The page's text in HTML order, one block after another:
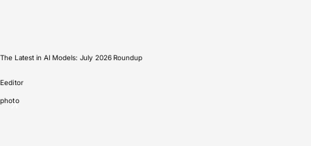
The Latest in AI Models: July 2026 Roundup
Eeditor
photo